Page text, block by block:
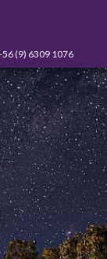
(9) 6309 1076